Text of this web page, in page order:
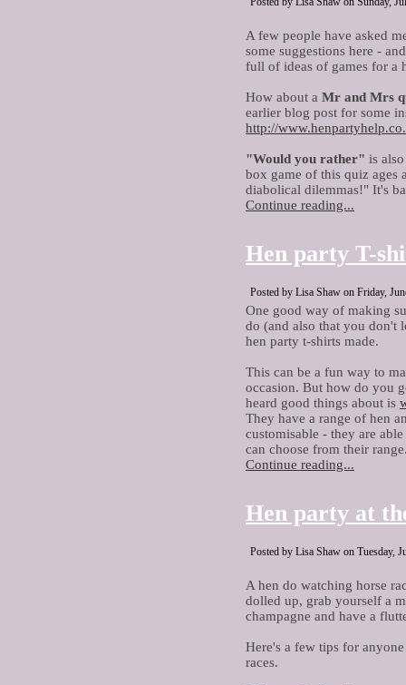
A few people have asked
some suggestions here -
full of ideas of games for a
How about a Mr and Mrs
earlier blog post for some
http://
"Would you rather" is
box game of this quiz ages
diabolical dilemmas!" It's
Continue reading...
Hen party T-
Posted by Lisa Shaw on Friday,
One good way of making
do (and also that you don't
hen party t-shirts made.
This can be a fun way to
occasion. But how do you
heard good things about is
They have a range of hen
customisable - they are
can choose from their
Continue reading...
Hen party at
Posted by Lisa Shaw on Tuesday,
A hen do watching horse
dolled up, grab yourself a
champagne and have a
Here's a few tips for
races.